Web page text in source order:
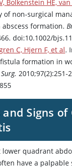
Bolkenstein HE,
of non-surgical
formation.
doi:10.1002/
C, Hjern F, et al.
formation in
2010;97(2):251-
Signs of
lower quadrant
have a palpable